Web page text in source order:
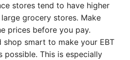
stores tend to have higher
grocery stores. Make
prices before you pay.
shop smart to make your EBT
possible. This is especially